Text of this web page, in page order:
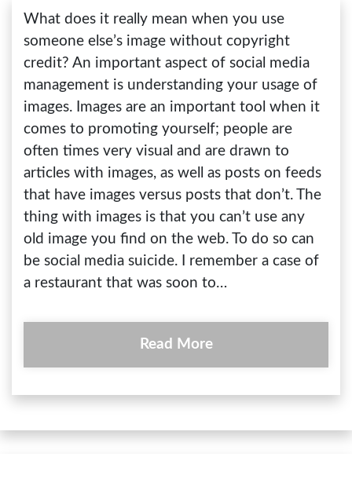
What does it really mean when you use
someone else’s image without copyright
credit? An important aspect of social media
management is understanding your usage of
images. Images are an important tool when it
comes to promoting yourself; people are
often times very visual and are drawn to
articles with images, as well as posts on feeds
that have images versus posts that don’t. The
thing with images is that you can’t use any
old image you find on the web. To do so can
be social media suicide. I remember a case of
a restaurant that was soon to…
Read More